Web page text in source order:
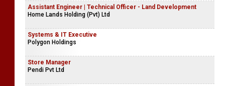
Assistant Engineer | Technical Officer - Land Development
Home Lands Holding (Pvt) Ltd
Systems & IT Executive
Polygon Holdings
Store Manager
Pendi Pvt Ltd